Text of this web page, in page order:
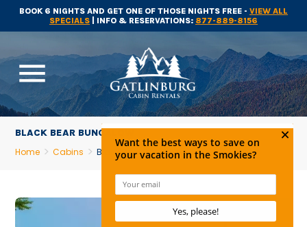
BOOK 6 NIGHTS AND GET ONE OF THOSE NIGHTS FREE - VIEW ALL
SPECIALS | INFO & RESERVATIONS: 877-889-8156
menu
BLACK BEAR BUNGALOW
Home
Cabins Black Bear Bungalow